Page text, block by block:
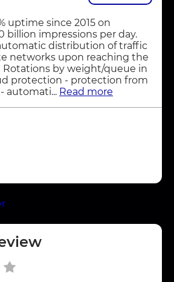
uptime since 2015 on
billion impressions per day.
distribution of traffic
networks upon reaching the
Rotations by weight/queue in
protection - protection from
automati... Read more